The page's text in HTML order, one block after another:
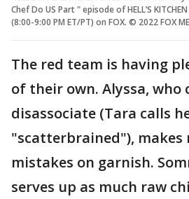
Chef Do US Part " episode of HELL’S
(8:00-9:00 PM ET/PT) on FOX. © 2022 FOX
The red team is having
of their own. Alyssa, who
disassociate (Tara calls
"scatterbrained"), makes
mistakes on garnish.
serves up as much raw